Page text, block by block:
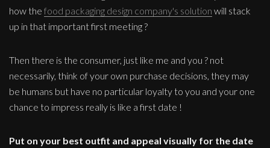
how the food packaging design company's solution will stack
up in that important first meeting ?
Then there is the consumer, just like me and you ? not
necessarily, think of your own purchase decisions, they may
be humans but have no particular loyalty to you and your one
chance to impress really is like a first date !
Put on your best outfit and appeal visually for the date